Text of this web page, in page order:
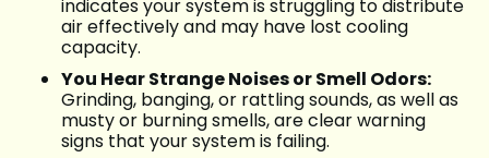
indicates your system is struggling to distribute
air effectively and may have lost cooling
capacity.
You Hear Strange Noises or Smell Odors:
Grinding, banging, or rattling sounds, as well as
musty or burning smells, are clear warning
signs that your system is failing.